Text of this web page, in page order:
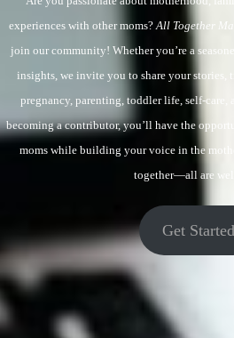
experiences with other moms?All Together
join our community! Whether you’re a
insights, we invite you to share your stories,
pregnancy, parenting, toddler life, self-care,
becoming a contributor, you’ll have the
moms while building your voice in the
together—all are
Get Started